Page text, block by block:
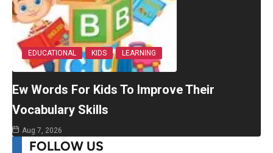
EDUCATIONAL KIDS LEARNING
Ew Words For Kids To Improve Their
Vocabulary Skills
Aug 7, 2026
FOLLOW US